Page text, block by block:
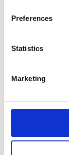
Preferences
Statistics
Marketing